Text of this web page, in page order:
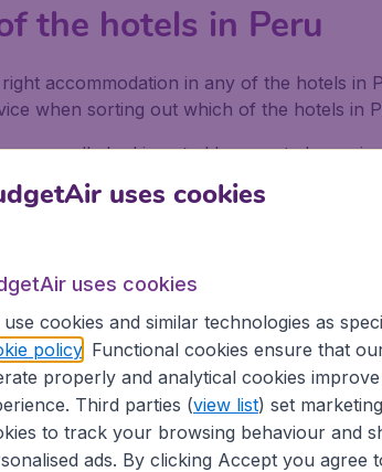
the hotels in Peru
accommodation in any of the hotels in
when sorting out which of the hotels in
generally looking at old converted
if you have to share a bathroom. Be
sure the hotels in Peru do not charge
Machu Picchu that most visitors flock to
quartz and silica, built at nearly
of the Incas, where you can visit
Amazon rainforest, many mountain
uses cookies
uses cookies
use cookies and similar technologies as
policy. Functional cookies ensure that
properly and analytical cookies
Third parties (view list) set
to track your browsing behaviour and
ads. By clicking Accept you agree